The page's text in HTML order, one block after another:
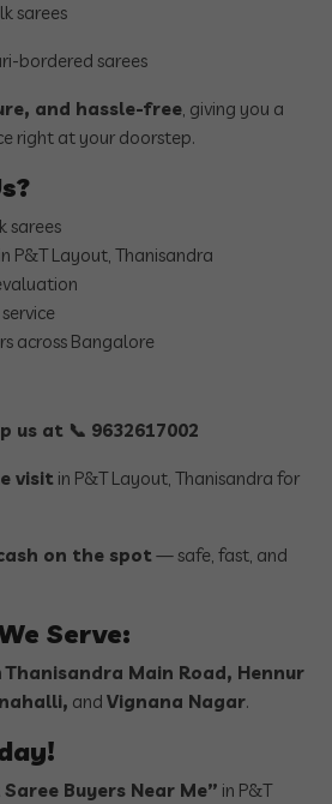
sarees
bordered sarees
and hassle-free, giving you a
right at your doorstep.
sarees
P&T Layout, Thanisandra
across Bangalore
us at 📞 9632617002
visit in P&T Layout, Thanisandra for
on the spot — safe, fast, and
Serve:
Thanisandra Main Road, Hennur
and Vignana Nagar.
Buyers Near Me” in P&T